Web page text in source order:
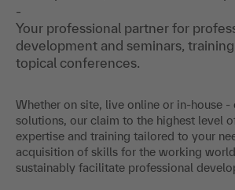
-
Your professional partner for
development and seminars,
topical conferences.
Whether on site, live online or in-house -
solutions, our claim to the highest level
expertise and training tailored to your
acquisition of skills for the working
sustainably facilitate professional